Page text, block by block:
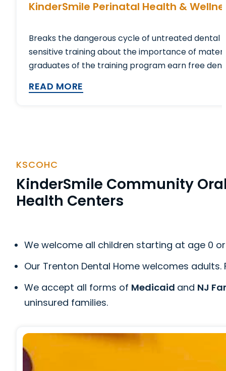
KinderSmile Perinatal Health &
Breaks the dangerous cycle of untreated
sensitive training about the importance of
graduates of the training program earn free
READ MORE
KSCOHC
KinderSmile Community
Health Centers
We welcome all children starting at age 0
Our Trenton Dental Home welcomes
We accept all forms of Medicaid and NJ
uninsured families.